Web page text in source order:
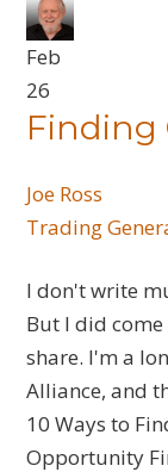
Feb
26
Finding
Joe Ross
Trading
I don't write
But I did
share. I'm a
Alliance, and
10 Ways to
Opportunity